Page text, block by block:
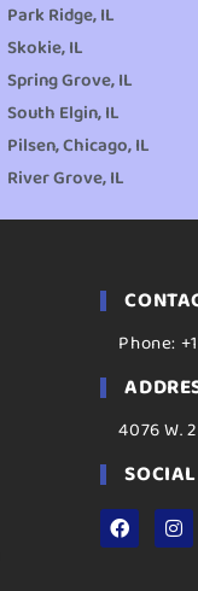
Park Ridge, IL
Skokie, IL
Spring Grove, IL
South Elgin, IL
Pilsen, Chicago, IL
River Grove, IL
Phone:
4076 W.
SOCIAL